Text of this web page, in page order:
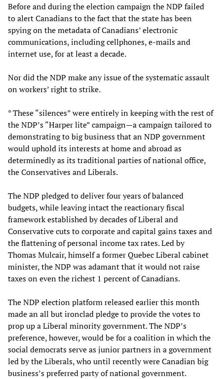
Before and during the election campaign the NDP failed
to alert Canadians to the fact that the state has been
spying on the metadata of Canadians’ electronic
communications, including cellphones, e-mails and
internet use, for at least a decade.
Nor did the NDP make any issue of the systematic assault
on workers’ right to strike.
* These “silences” were entirely in keeping with the rest of
the NDP’s “Harper lite” campaign—a campaign tailored to
demonstrating to big business that an NDP government
would uphold its interests at home and abroad as
determinedly as its traditional parties of national office,
the Conservatives and Liberals.
The NDP pledged to deliver four years of balanced
budgets, while leaving intact the reactionary fiscal
framework established by decades of Liberal and
Conservative cuts to corporate and capital gains taxes and
the flattening of personal income tax rates. Led by
Thomas Mulcair, himself a former Quebec Liberal cabinet
minister, the NDP was adamant that it would not raise
taxes on even the richest 1 percent of Canadians.
The NDP election platform released earlier this month
made an all but ironclad pledge to provide the votes to
prop up a Liberal minority government. The NDP’s
preference, however, would be for a coalition in which the
social democrats serve as junior partners in a government
led by the Liberals, who until recently were Canadian big
business’s preferred party of national government.